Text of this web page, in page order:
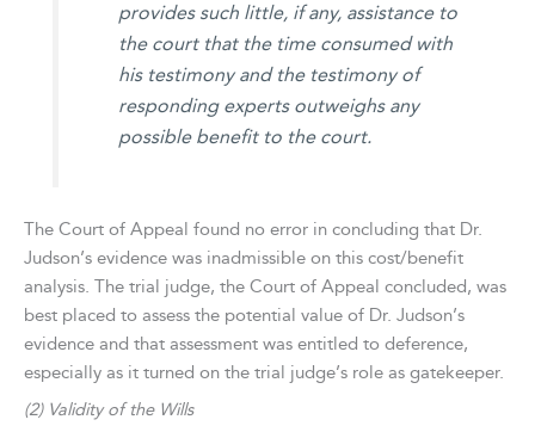
provides such little, if any, assistance to
the court that the time consumed with
his testimony and the testimony of
responding experts outweighs any
possible benefit to the court.
The Court of Appeal found no error in concluding that Dr.
Judson’s evidence was inadmissible on this cost/benefit
analysis. The trial judge, the Court of Appeal concluded, was
best placed to assess the potential value of Dr. Judson’s
evidence and that assessment was entitled to deference,
especially as it turned on the trial judge’s role as gatekeeper.
(2) Validity of the Wills